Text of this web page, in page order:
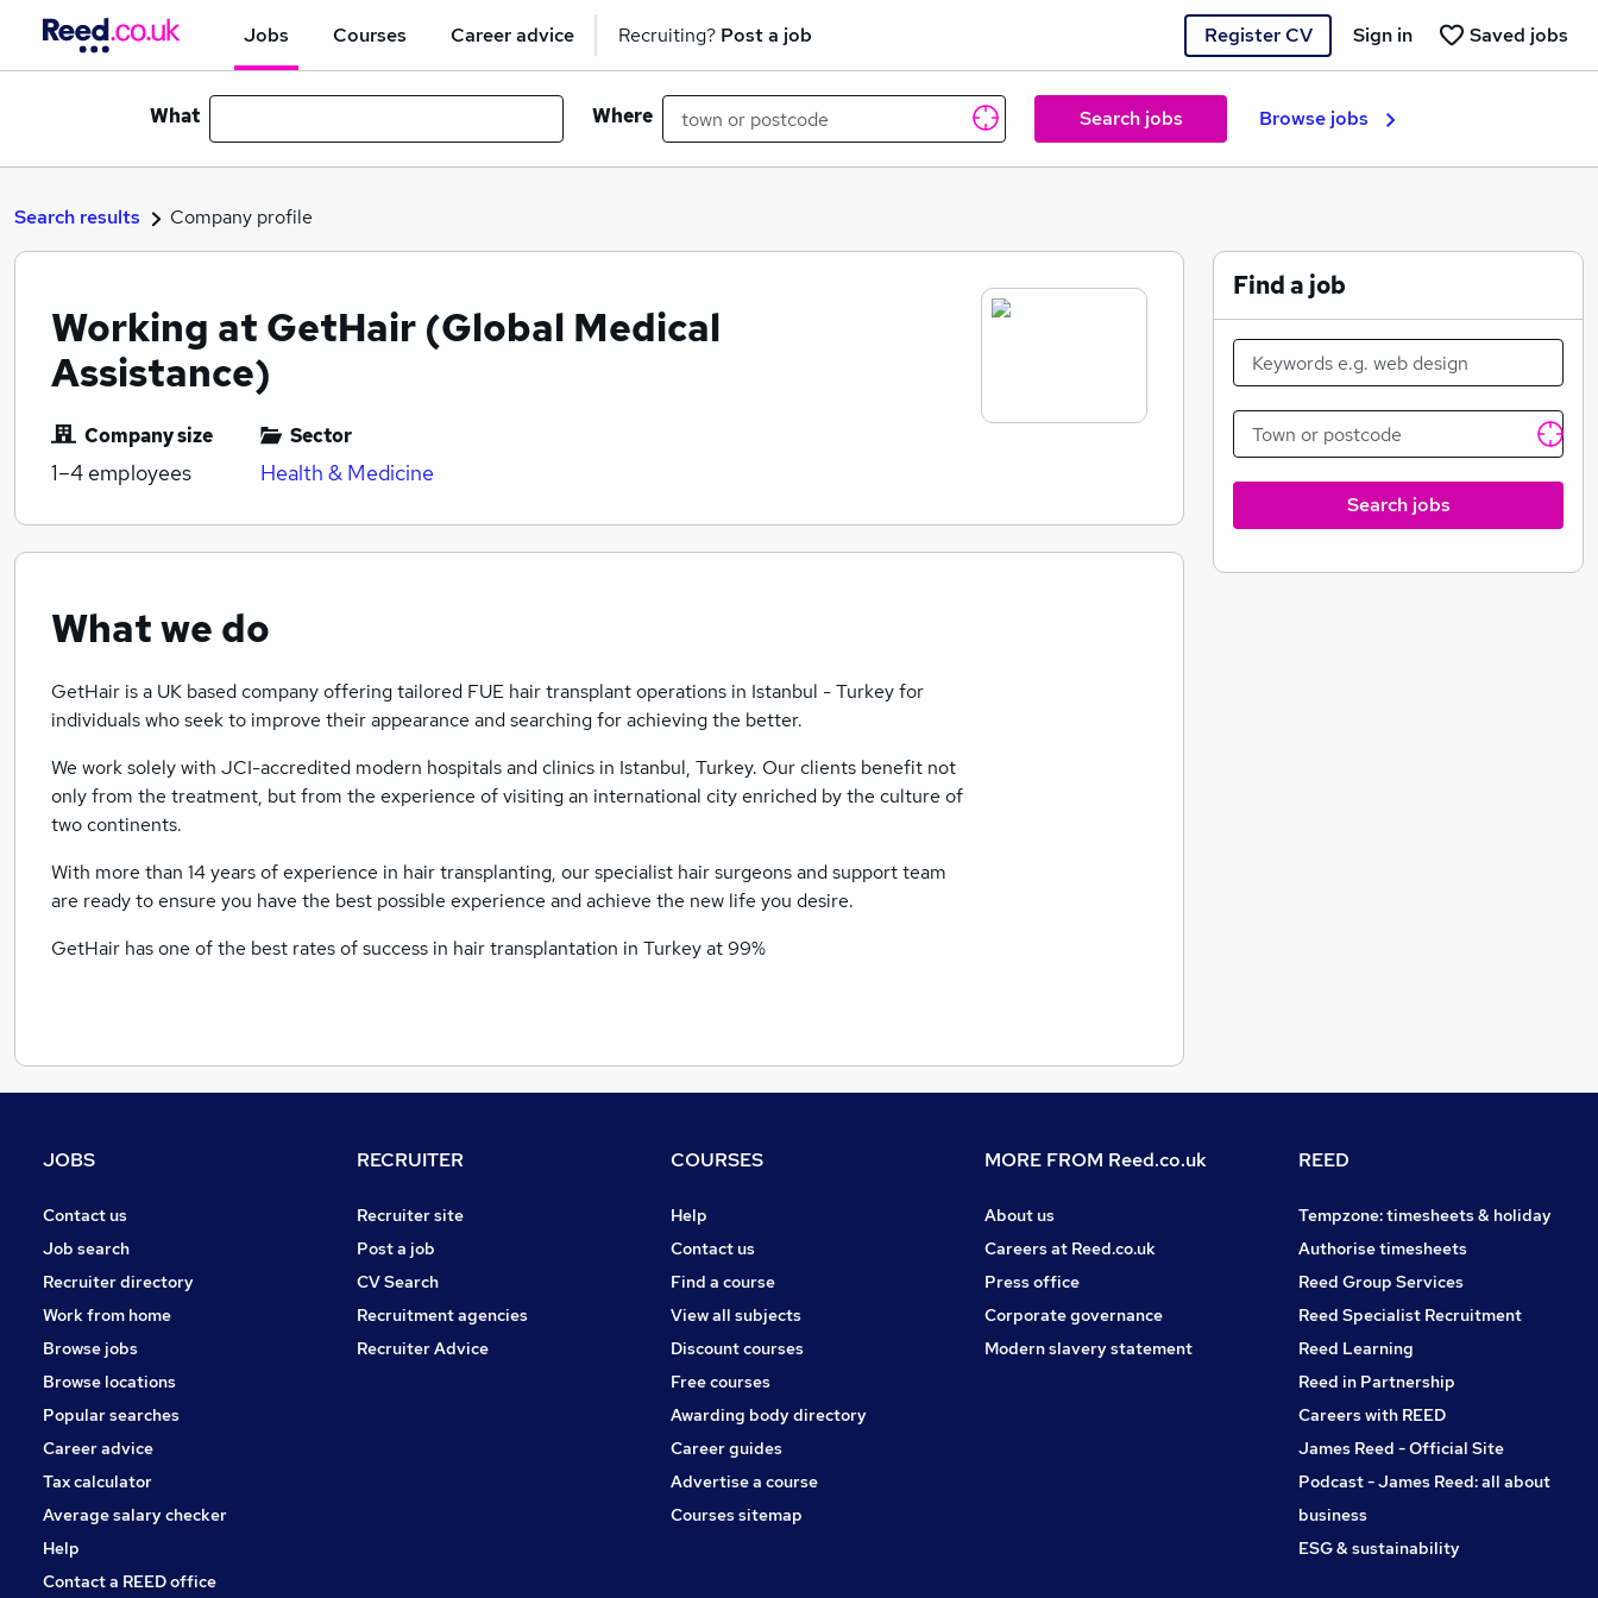
Jobs Courses Career advice Recruiting? Post a job Register CV Saved jobs
Sign in
What Where Search jobs Browse jobs
Search results Company profile
Working at GetHair (Global Medical
Assistance)
Company size
1–4 employees
Sector
Health & Medicine
What we do
GetHair is a UK based company offering tailored FUE hair transplant operations in Istanbul - Turkey for
individuals who seek to improve their appearance and searching for achieving the better.
We work solely with JCI-accredited modern hospitals and clinics in Istanbul, Turkey. Our clients benefit not
only from the treatment, but from the experience of visiting an international city enriched by the culture of
two continents.
With more than 14 years of experience in hair transplanting, our specialist hair surgeons and support team
are ready to ensure you have the best possible experience and achieve the new life you desire.
GetHair has one of the best rates of success in hair transplantation in Turkey at 99%
Find a job
Search jobs
JOBS
Contact us
Job search
Recruiter directory
Work from home
Browse jobs
Browse locations
Popular searches
Career advice
Tax calculator
Average salary checker
Help
Contact a REED office
RECRUITER
Recruiter site
Post a job
CV Search
Recruitment agencies
Recruiter Advice
COURSES
Help
Contact us
Find a course
View all subjects
Discount courses
Free courses
Awarding body directory
Career guides
Advertise a course
Courses sitemap
MORE FROM Reed.co.uk
About us
Careers at Reed.co.uk
Press office
Corporate governance
Modern slavery statement
REED
Tempzone: timesheets & holiday
Authorise timesheets
Reed Group Services
Reed Specialist Recruitment
Reed Learning
Reed in Partnership
Careers with REED
James Reed - Official Site
Podcast - James Reed: all about
business
ESG & sustainability